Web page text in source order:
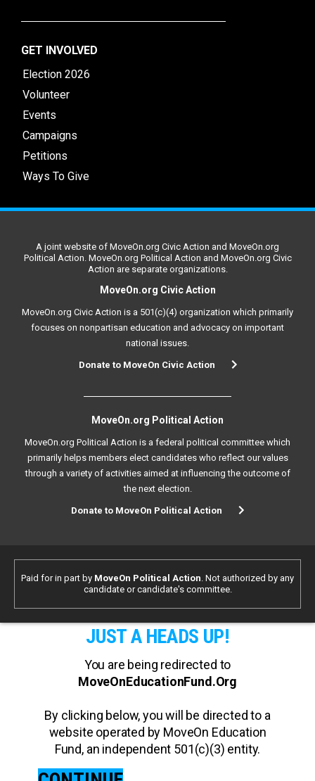
GET INVOLVED
Election 2026
Volunteer
Events
Campaigns
Petitions
Ways To Give
A joint website of MoveOn.org Civic Action and MoveOn.org
Political Action. MoveOn.org Political Action and MoveOn.org Civic
Action are separate organizations.
MoveOn.org Civic Action
MoveOn.org Civic Action is a 501(c)(4) organization which primarily
focuses on nonpartisan education and advocacy on important
national issues.
Donate to MoveOn Civic Action
MoveOn.org Political Action
MoveOn.org Political Action is a federal political committee which
primarily helps members elect candidates who reflect our values
through a variety of activities aimed at influencing the outcome of
the next election.
Donate to MoveOn Political Action
Paid for in part by MoveOn Political Action . Not authorized by any
candidate or candidate's committee.
JUST A HEADS UP!
You are being redirected to
MoveOnEducationFund.Org
By clicking below, you will be directed to a
website operated by MoveOn Education
Fund, an independent 501(c)(3) entity.